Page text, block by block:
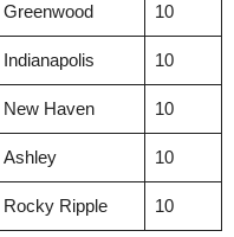
Greenwood 10
Indianapolis 10
New Haven 10
Ashley 10
Rocky Ripple 10